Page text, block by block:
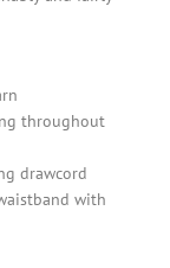
throughout
drawcord
with